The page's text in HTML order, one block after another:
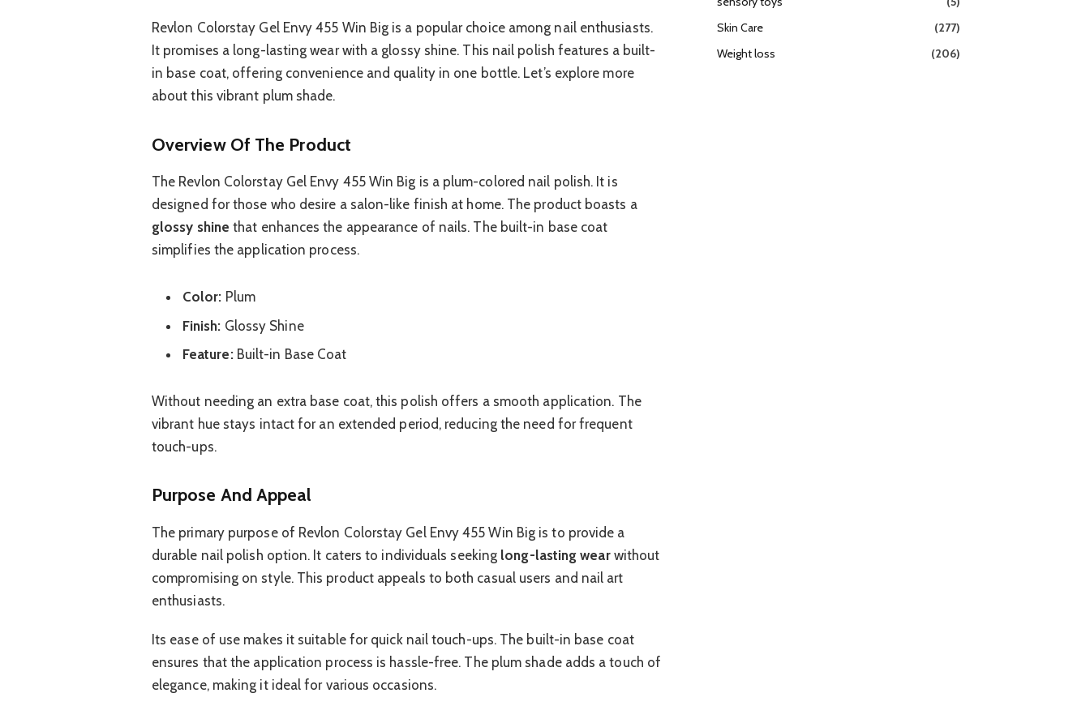
Revlon Colorstay Gel Envy 455 Win Big is a popular choice among nail enthusiasts.
It promises a long-lasting wear with a glossy shine. This nail polish features a built-
in base coat, offering convenience and quality in one bottle. Let’s explore more
about this vibrant plum shade.
Overview Of The Product
The Revlon Colorstay Gel Envy 455 Win Big is a plum-colored nail polish. It is
designed for those who desire a salon-like finish at home. The product boasts a
glossy shine that enhances the appearance of nails. The built-in base coat
simplifies the application process.
Color: Plum
Finish: Glossy Shine
Feature:Built-in Base Coat
Without needing an extra base coat, this polish offers a smooth application. The
vibrant hue stays intact for an extended period, reducing the need for frequent
touch-ups.
Purpose And Appeal
The primary purpose of Revlon Colorstay Gel Envy 455 Win Big is to provide a
durable nail polish option. It caters to individuals seeking long-lasting wearwithout
compromising on style. This product appeals to both casual users and nail art
enthusiasts.
Its ease of use makes it suitable for quick nail touch-ups. The built-in base coat
ensures that the application process is hassle-free. The plum shade adds a touch of
elegance, making it ideal for various occasions.
Skin Care
(277)
Weight loss
(206)